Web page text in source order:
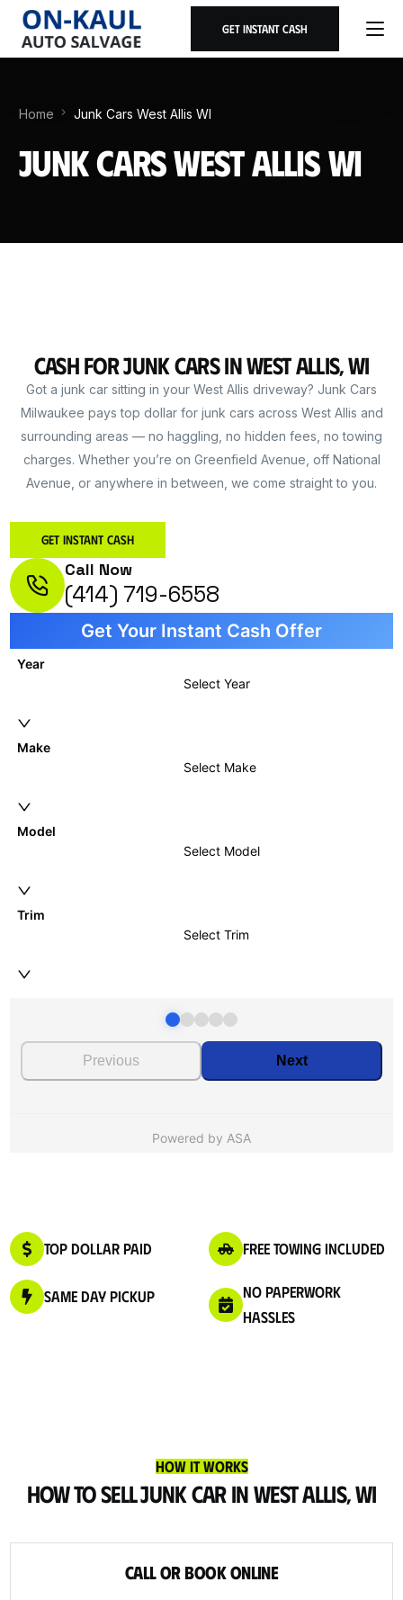
Get Instant Cash
Home Junk Cars West Allis WI
Junk Cars West Allis WI
Cash for Junk Cars in West Allis, WI
Got a junk car sitting in your West Allis driveway? Junk Cars
Milwaukee pays top dollar for junk cars across West Allis and
surrounding areas — no haggling, no hidden fees, no towing
charges. Whether you’re on Greenfield Avenue, off National
Avenue, or anywhere in between, we come straight to you.
Get Instant Cash
Call Now
(414) 719-6558
Top Dollar Paid Free Towing Included
Same Day Pickup
No Paperwork
Hassles
How It Works
How to Sell Junk Car in West Allis, WI
Call or Book Online